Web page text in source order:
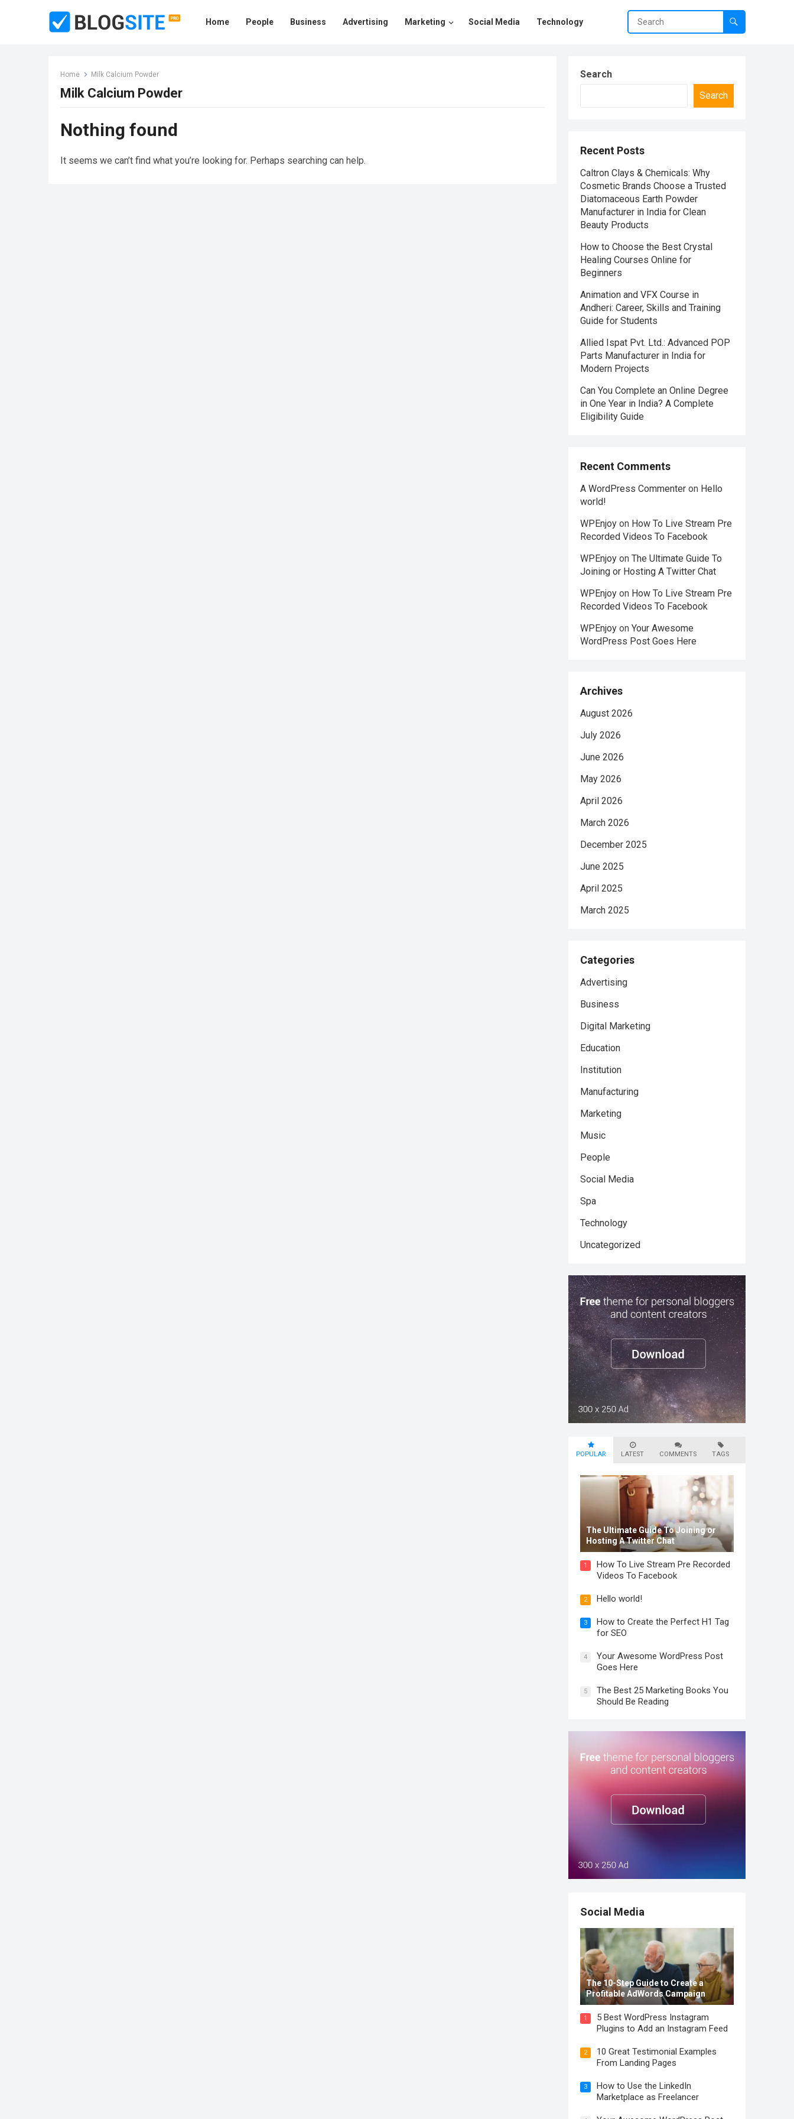
Home People Business Advertising Marketing Social Media Technology
Home Milk Calcium Powder
Milk Calcium Powder
Nothing found
It seems we can’t find what you’re looking for. Perhaps searching can help.
Search
Search
Recent Posts
Caltron Clays & Chemicals: Why
Cosmetic Brands Choose a Trusted
Diatomaceous Earth Powder
Manufacturer in India for Clean
Beauty Products
How to Choose the Best Crystal
Healing Courses Online for
Beginners
Animation and VFX Course in
Andheri: Career, Skills and Training
Guide for Students
Allied Ispat Pvt. Ltd.: Advanced POP
Parts Manufacturer in India for
Modern Projects
Can You Complete an Online Degree
in One Year in India? A Complete
Eligibility Guide
Recent Comments
A WordPress Commenter on Hello
world!
WPEnjoy on How To Live Stream Pre
Recorded Videos To Facebook
WPEnjoy on The Ultimate Guide To
Joining or Hosting A Twitter Chat
WPEnjoy on How To Live Stream Pre
Recorded Videos To Facebook
WPEnjoy on Your Awesome
WordPress Post Goes Here
Archives
August 2026
July 2026
June 2026
May 2026
April 2026
March 2026
December 2025
June 2025
April 2025
March 2025
Categories
Advertising
Business
Digital Marketing
Education
Institution
Manufacturing
Marketing
Music
People
Social Media
Spa
Technology
Uncategorized
POPULAR LATEST COMMENTS TAGS
The Ultimate Guide To Joining or
Hosting A Twitter Chat
1
How To Live Stream Pre Recorded
Videos To Facebook
2 Hello world!
3
How to Create the Perfect H1 Tag
for SEO
4
Your Awesome WordPress Post
Goes Here
5
The Best 25 Marketing Books You
Should Be Reading
Social Media
The 10-Step Guide to Create a
Profitable AdWords Campaign
1
5 Best WordPress Instagram
Plugins to Add an Instagram Feed
2
10 Great Testimonial Examples
From Landing Pages
3
How to Use the LinkedIn
Marketplace as Freelancer